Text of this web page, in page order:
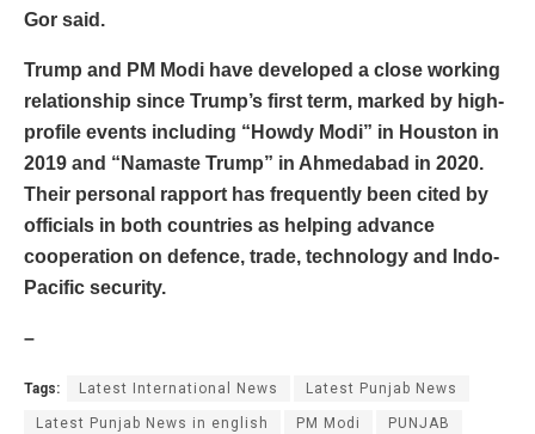
Gor said.
Trump and PM Modi have developed a close working
relationship since Trump’s first term, marked by high-
profile events including “Howdy Modi” in Houston in
2019 and “Namaste Trump” in Ahmedabad in 2020.
Their personal rapport has frequently been cited by
officials in both countries as helping advance
cooperation on defence, trade, technology and Indo-
Pacific security.
–
Tags: Latest International News Latest Punjab News
Latest Punjab News in english PM Modi PUNJAB